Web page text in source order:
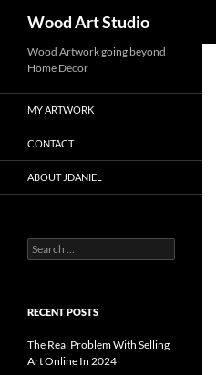
Wood Art Studio
Wood Artwork going beyond
Home Decor
MY ARTWORK
CONTACT
ABOUT JDANIEL
Search
for:
RECENT POSTS
The Real Problem With Selling
Art Online In 2024